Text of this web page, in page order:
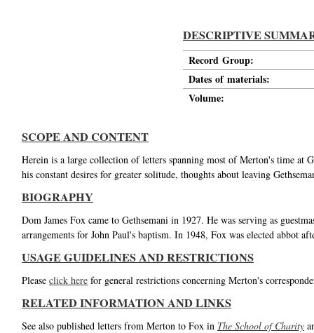
DESCRIPTIVE
Record Group:
Dates of materials:
Volume:
SCOPE AND CONTENT
Herein is a large collection of letters spanning most of Merton's time at
his constant desires for greater solitude, thoughts about leaving
BIOGRAPHY
Dom James Fox came to Gethsemani in 1927. He was serving as
arrangements for John Paul's baptism. In 1948, Fox was elected abbot
USAGE GUIDELINES AND RESTRICTIONS
Please click here for general restrictions concerning Merton's
RELATED INFORMATION AND LINKS
See also published letters from Merton to Fox in The School of Charity